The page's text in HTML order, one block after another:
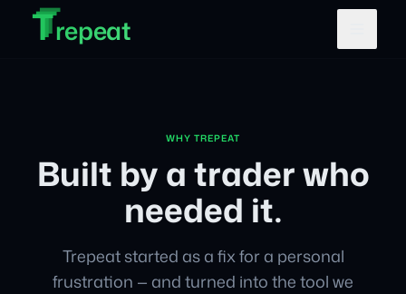
Skip to main content
T
T
Trepeat
WHY TREPEAT
Built by a trader who
needed it.
Trepeat started as a fix for a personal
frustration — and turned into the tool we